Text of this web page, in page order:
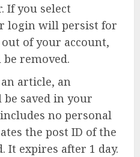
If you select
login will persist for
of your account,
removed.
article, an
saved in your
no personal
the post ID of the
It expires after 1 day.